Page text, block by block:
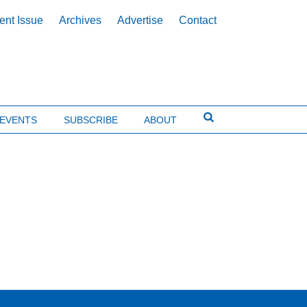
Issue Archives Advertise Contact
EVENTS SUBSCRIBE ABOUT